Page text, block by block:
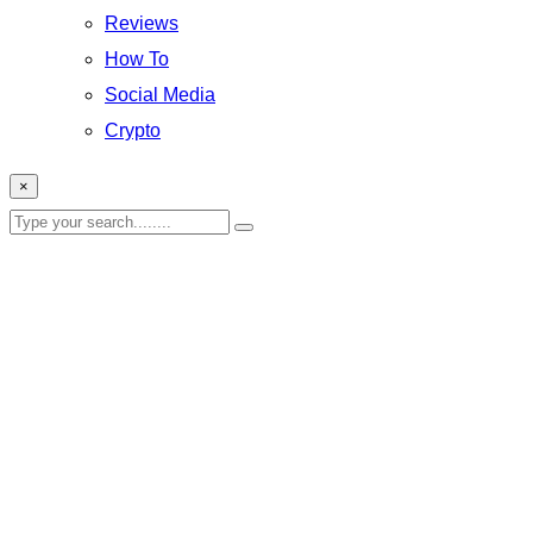
Reviews
How To
Social Media
Crypto
×